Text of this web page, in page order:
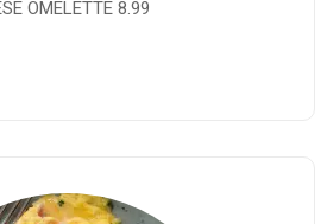
OMELETTE 8.99